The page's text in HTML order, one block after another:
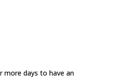
more days to have an